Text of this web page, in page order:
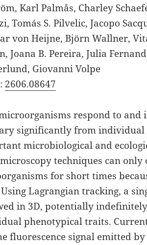
Karl Palmås, Charley
Tomás S. Pilvelic, Jacopo
von Heijne, Björn Wallner,
Joana B. Pereira, Julia
Giovanni Volpe
2606.08647
respond to
significantly from
microbiological and
techniques can only
for short times
Lagrangian tracking, a
in 3D, potentially
phenotypical traits.
fluorescence signal emitted